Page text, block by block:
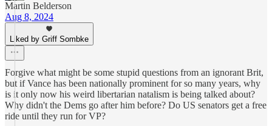
Martin Belderson
Aug 8, 2024
Liked by Griff Sombke
Forgive what might be some stupid questions from an ignorant Brit,
but if Vance has been nationally prominent for so many years, why
is it only now his weird libertarian natalism is being talked about?
Why didn't the Dems go after him before? Do US senators get a free
ride until they run for VP?